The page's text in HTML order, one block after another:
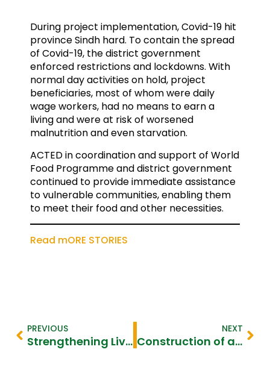
During project implementation, Covid-19 hit
province Sindh hard. To contain the spread
of Covid-19, the district government
enforced restrictions and lockdowns. With
normal day activities on hold, project
beneficiaries, most of whom were daily
wage workers, had no means to earn a
living and were at risk of worsened
malnutrition and even starvation.
ACTED in coordination and support of World
Food Programme and district government
continued to provide immediate assistance
to vulnerable communities, enabling them
to meet their food and other necessities.
Read mORE STORIES
PREVIOUS
Strengthening Livelihoods for the Vulnerable–Diakonie Katastrphenhilfe
NEXT
Construction of a Water Pond to Improve Access to Water–Qatar Charity